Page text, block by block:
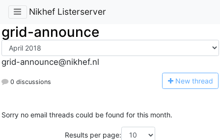
Nikhef Listerserver
grid-announce
grid-announce@nikhef.nl
0 discussions New thread
Sorry no email threads could be found for this month.
Results per page: